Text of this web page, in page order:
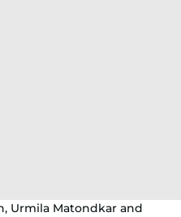
Urmila Matondkar and